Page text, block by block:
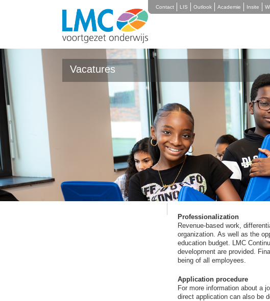
Contact LIS Outlook Academie Insite
Vacatures
Werken bij LMC Rotterdam
Working at LMC
Affinity with Rotterdam as a
Education. Additional
therefore an area of ​​attention
bottlenecks in the labor
Education is involved in
We also invest in our
can teach them the best.
with practice coaching.
Professionalization
Revenue-based work,
organization. As well as the
education budget. LMC
development are provided.
being of all employees.
Application procedure
For more information about a
direct application can also be